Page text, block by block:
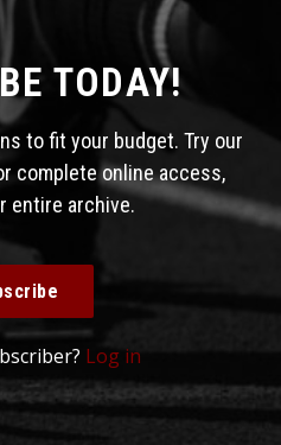
TODAY!
to fit your budget. Try our
complete online access,
entire archive.
Log in